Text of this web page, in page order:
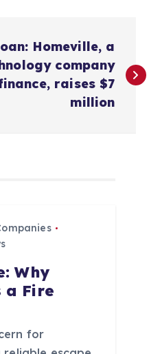
Homeville, a
company
raises $7
million
Why
a Fire
for